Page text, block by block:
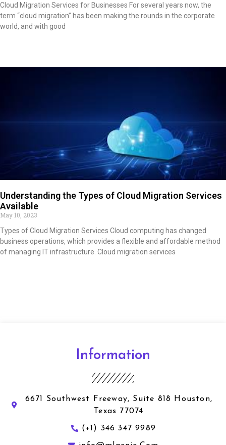
Cloud Migration Services for Businesses For several years now, the
term “cloud migration” has been making the rounds in the corporate
world, and with good
Understanding the Types of Cloud Migration Services
Available
May 10, 2023
Types of Cloud Migration Services Cloud computing has changed
business operations, which provides a flexible and affordable method
of managing IT infrastructure. Cloud migration services
Information
6671 Southwest Freeway, Suite 818 Houston,
Texas 77074
(+1) 346 347 9989